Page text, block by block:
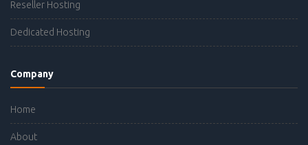
Reseller Hosting
Dedicated Hosting
Company
Home
About